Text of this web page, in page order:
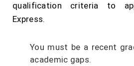
qualification criteria to
Express.
You must be a recent
academic gaps.